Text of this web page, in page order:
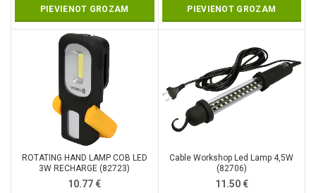
PIEVIENOT GROZAM PIEVIENOT GROZAM
ROTATING HAND LAMP COB LED
3W RECHARGE (82723)
10.77€
Cable Workshop Led Lamp 4,5W
(82706)
11.50€